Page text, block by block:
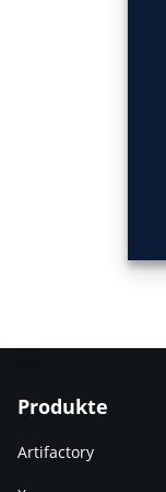
Produkte
Artifactory